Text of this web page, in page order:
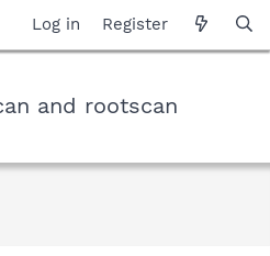
Log in Register
and rootscan